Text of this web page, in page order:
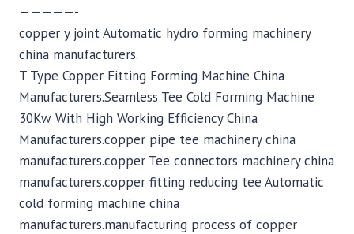
—————-
copper y joint Automatic hydro forming machinery
china manufacturers.
T Type Copper Fitting Forming Machine China
Manufacturers.Seamless Tee Cold Forming Machine
30Kw With High Working Efficiency China
Manufacturers.copper pipe tee machinery china
manufacturers.copper Tee connectors machinery china
manufacturers.copper fitting reducing tee Automatic
cold forming machine china
manufacturers.manufacturing process of copper